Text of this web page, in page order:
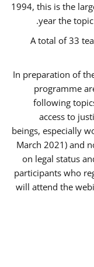
1994, this is the
year the
A total of 33
In preparation of
programme
following
access to
beings, especially
March 2021) and
on legal status
participants who
will attend the